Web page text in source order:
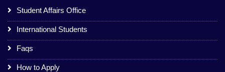
Student Affairs Office
International Students
Faqs
How to Apply